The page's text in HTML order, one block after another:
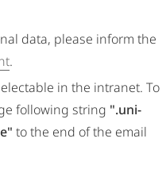
data, please inform the
.
in the intranet. To
following string ".uni-
to the end of the email